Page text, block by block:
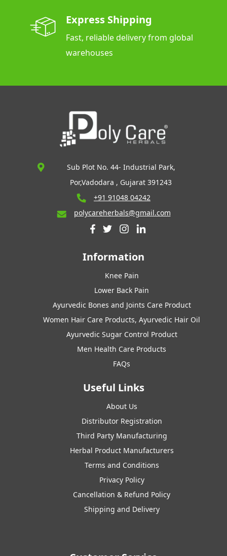
Express Shipping
Fast, reliable delivery from global
warehouses
Sub Plot No. 44- Industrial Park,
Por,Vadodara , Gujarat 391243
+91 91048 04242
polycareherbals@gmail.com
Information
Knee Pain
Lower Back Pain
Ayurvedic Bones and Joints Care Product
Women Hair Care Products, Ayurvedic Hair Oil
Ayurvedic Sugar Control Product
Men Health Care Products
FAQs
Useful Links
About Us
Distributor Registration
Third Party Manufacturing
Herbal Product Manufacturers
Terms and Conditions
Privacy Policy
Cancellation & Refund Policy
Shipping and Delivery